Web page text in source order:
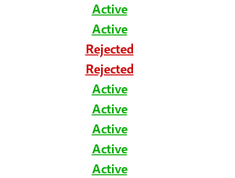
Active
Active
Rejected
Rejected
Active
Active
Active
Active
Active